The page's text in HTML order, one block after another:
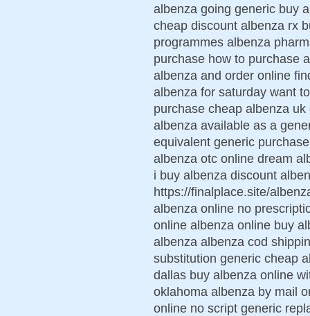
albenza going generic buy
cheap discount albenza rx
programmes albenza
purchase how to purchase
albenza and order online
albenza for saturday want
purchase cheap albenza
albenza available as a
equivalent generic
albenza otc online dream
i buy albenza discount
https://finalplace.site/
albenza online no
online albenza online buy
albenza albenza cod
substitution generic cheap
dallas buy albenza online
oklahoma albenza by mail
online no script generic